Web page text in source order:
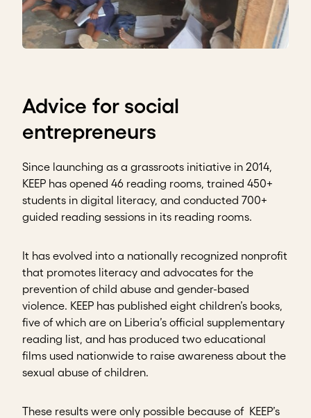
Advice for social
entrepreneurs
Since launching as a grassroots initiative in 2014,
KEEP has opened 46 reading rooms, trained 450+
students in digital literacy, and conducted 700+
guided reading sessions in its reading rooms.
It has evolved into a nationally recognized nonprofit
that promotes literacy and advocates for the
prevention of child abuse and gender-based
violence. KEEP has published eight children’s books,
five of which are on Liberia’s official supplementary
reading list, and has produced two educational
films used nationwide to raise awareness about the
sexual abuse of children.
These results were only possible because of KEEP’s